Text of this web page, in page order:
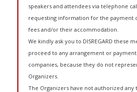
speakers and attendees via telephone
requesting information for the payment
fees and/or their accommodation.
We kindly ask you to DISREGARD these
proceed to any arrangement or
companies, because they do not
Organizers.
The Organizers have not authorized